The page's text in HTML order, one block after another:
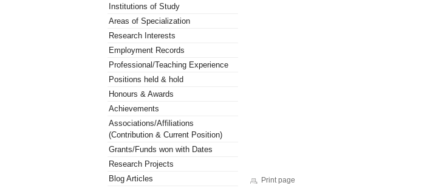
Institutions of Study
Areas of Specialization
Research Interests
Employment Records
Professional/Teaching Experience
Positions held & hold
Honours & Awards
Achievements
Associations/Affiliations
(Contribution & Current Position)
Grants/Funds won with Dates
Research Projects
Blog Articles
Print page